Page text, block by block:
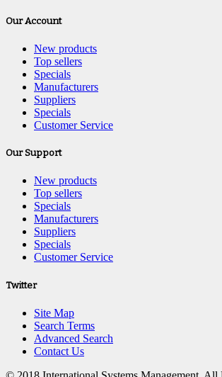
Our Account
New products
Top sellers
Specials
Manufacturers
Suppliers
Specials
Customer Service
Our Support
New products
Top sellers
Specials
Manufacturers
Suppliers
Specials
Customer Service
Twitter
Site Map
Search Terms
Advanced Search
Contact Us